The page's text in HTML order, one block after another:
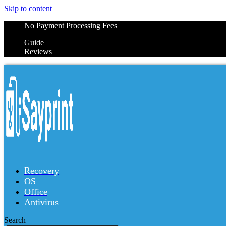
Skip to content
No Payment Processing Fees
Guide
Reviews
Recovery
OS
Office
Antivirus
Search